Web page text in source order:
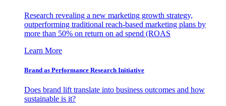
Research revealing a new marketing growth strategy,
outperforming traditional reach-based marketing plans by
more than 50% on return on ad spend (ROAS
Learn More
Brand as Performance Research Initiative
Does brand lift translate into business outcomes and how
sustainable is it?